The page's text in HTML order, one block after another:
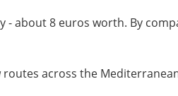
- about 8 euros worth. By
across the